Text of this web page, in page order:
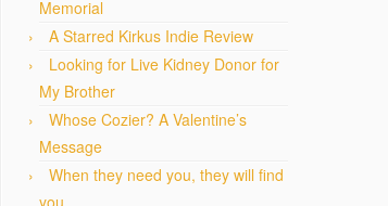
Memorial
A Starred Kirkus Indie Review
Looking for Live Kidney Donor for
My Brother
Whose Cozier? A Valentine’s
Message
When they need you, they will find
you